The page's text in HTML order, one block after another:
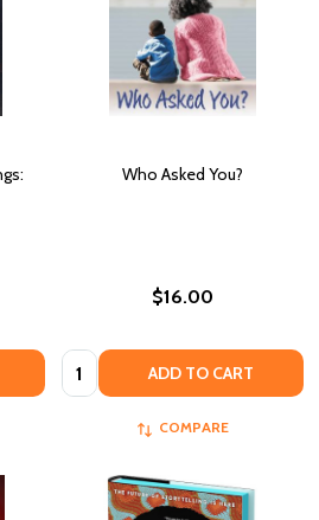
Who Asked You?
$16.00
Quantity: ADD TO CART
COMPARE